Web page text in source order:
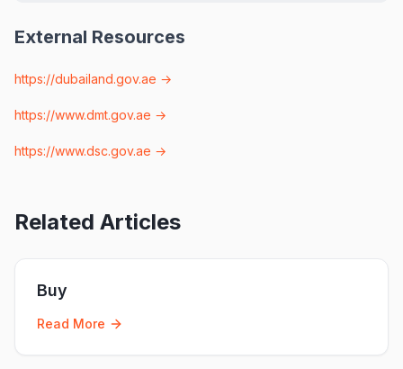
External Resources
https://dubailand.gov.ae →
https://www.dmt.gov.ae →
https://www.dsc.gov.ae →
Related Articles
Buy
Read More